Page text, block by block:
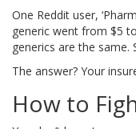
One Reddit user,
generic went from $5
generics are the same.
The answer? Your
How to